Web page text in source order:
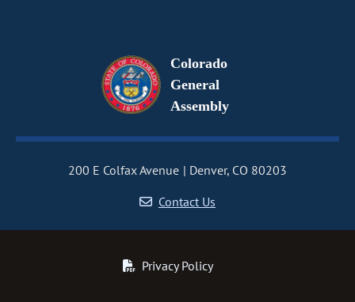
Colorado
General
Assembly
200 E Colfax Avenue
Denver, CO 80203
Contact Us
Privacy Policy